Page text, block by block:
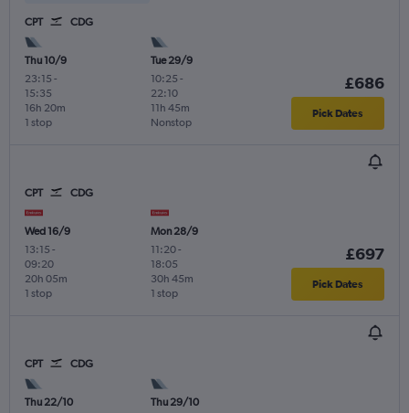
CPT CDG
Thu 10/9
23:15 -
15:35
1 stop
16h 20m
Tue 29/9
10:25 -
22:10
Nonstop
11h 45m
£686
Pick Dates
CPT CDG
Wed 16/9
13:15 -
09:20
1 stop
20h 05m
Mon 28/9
11:20-
18:05
1 stop
30h 45m
£697
Pick Dates
CPT CDG
Thu 22/10
Thu 29/10